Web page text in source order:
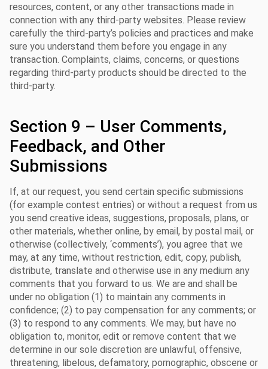
resources, content, or any other transactions made in
connection with any third-party websites. Please review
carefully the third-party’s policies and practices and make
sure you understand them before you engage in any
transaction. Complaints, claims, concerns, or questions
regarding third-party products should be directed to the
third-party.
Section 9 – User Comments,
Feedback, and Other
Submissions
If, at our request, you send certain specific submissions
(for example contest entries) or without a request from us
you send creative ideas, suggestions, proposals, plans, or
other materials, whether online, by email, by postal mail, or
otherwise (collectively, ‘comments’), you agree that we
may, at any time, without restriction, edit, copy, publish,
distribute, translate and otherwise use in any medium any
comments that you forward to us. We are and shall be
under no obligation (1) to maintain any comments in
confidence; (2) to pay compensation for any comments; or
(3) to respond to any comments. We may, but have no
obligation to, monitor, edit or remove content that we
determine in our sole discretion are unlawful, offensive,
threatening, libelous, defamatory, pornographic, obscene or